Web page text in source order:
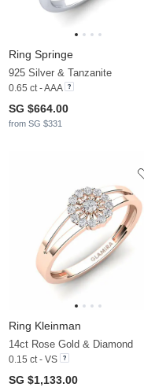
Ring Springe
925 Silver & Tanzanite
0.65 ct - AAA
SG $664.00
from SG $331
Ring Kleinman
14ct Rose Gold & Diamond
0.15 ct - VS
SG $1,133.00